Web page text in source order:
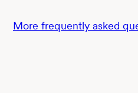
More frequently asked